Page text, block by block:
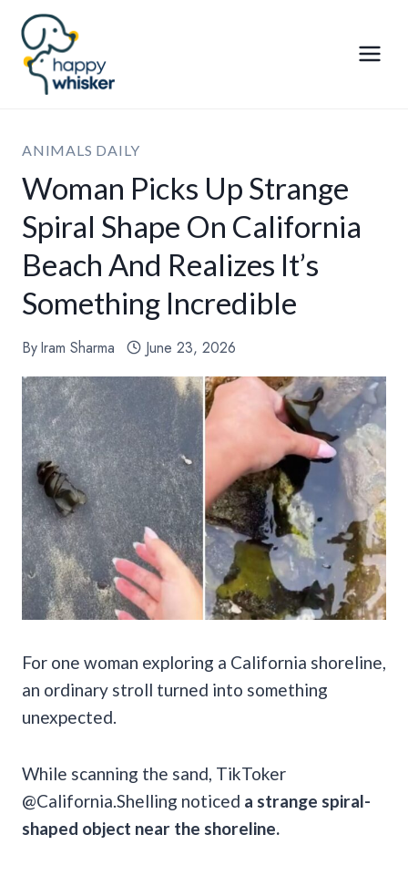
Skip
content
ANIMALS DAILY
Woman Picks Up Strange
Spiral Shape On California
Beach And Realizes It’s
Something Incredible
ByIram Sharma June 23, 2026
For one woman exploring a California shoreline,
an ordinary stroll turned into something
unexpected.
While scanning the sand, TikToker
@California.Shelling noticed a strange spiral-
shaped object near the shoreline.